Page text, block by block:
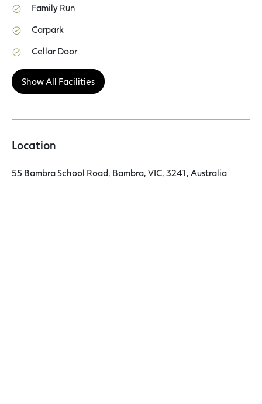
Family Run
Carpark
Cellar Door
Show All Facilities
Location
55 Bambra School Road, Bambra, VIC, 3241, Australia